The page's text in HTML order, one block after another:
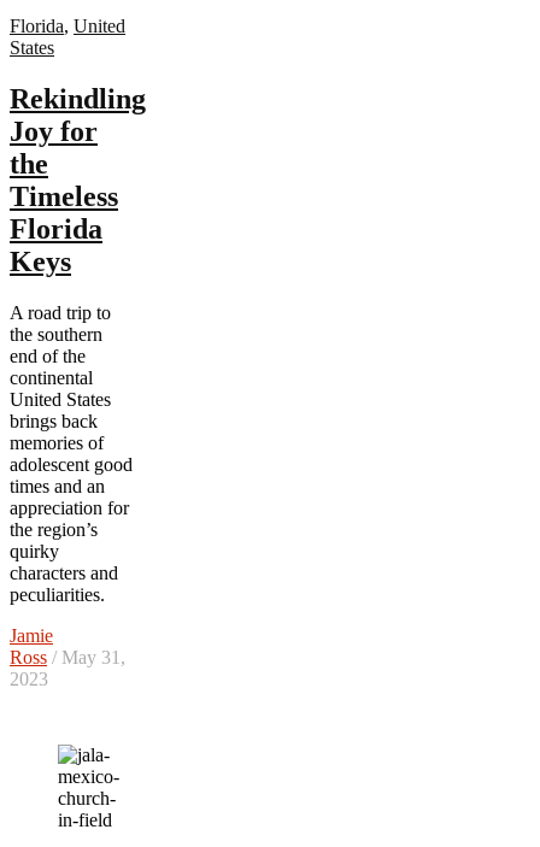
Florida, United
States
Rekindling
Joy for
the
Timeless
Florida
Keys
A road trip to
the southern
end of the
continental
United States
brings back
memories of
adolescent good
times and an
appreciation for
the region’s
quirky
characters and
peculiarities.
Jamie
Ross / May 31,
2023